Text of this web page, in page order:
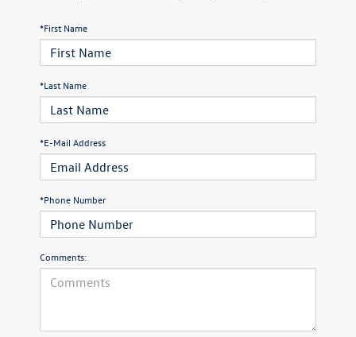
*First Name
*Last Name
*E-Mail Address
*Phone Number
Comments: